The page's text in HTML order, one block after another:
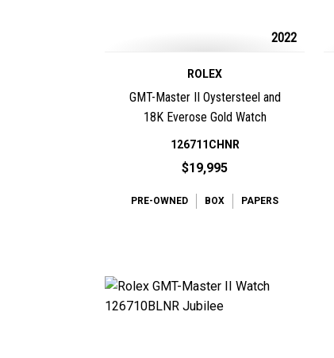
2022
ROLEX
GMT-Master II Oystersteel and
18K Everose Gold Watch
126711CHNR
$19,995
PRE-OWNED BOX PAPERS